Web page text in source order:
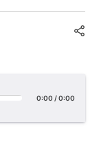
0:00 /0:00